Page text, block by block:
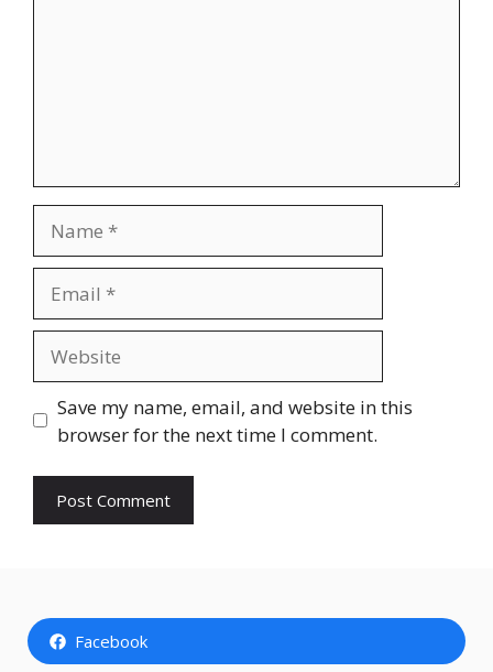
Save my name, email, and website in this
browser for the next time I comment.
Facebook